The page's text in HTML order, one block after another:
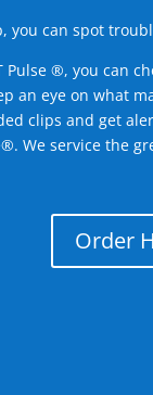
you can spot
Pulse ®, you can
an eye on what
clips and get
We service the
Order